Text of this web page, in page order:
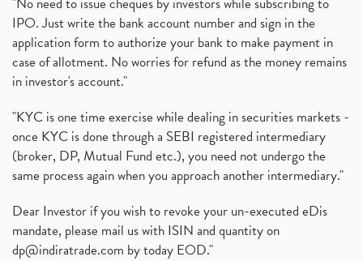
IPO. Just write the bank account number and sign in the
application form to authorize your bank to make payment in
case of allotment. No worries for refund as the money remains
in investor's account."
"KYC is one time exercise while dealing in securities markets -
once KYC is done through a SEBI registered intermediary
(broker, DP, Mutual Fund etc.), you need not undergo the
same process again when you approach another intermediary."
Dear Investor if you wish to revoke your un-executed eDis
mandate, please mail us with ISIN and quantity on
dp@indiratrade.com by today EOD."